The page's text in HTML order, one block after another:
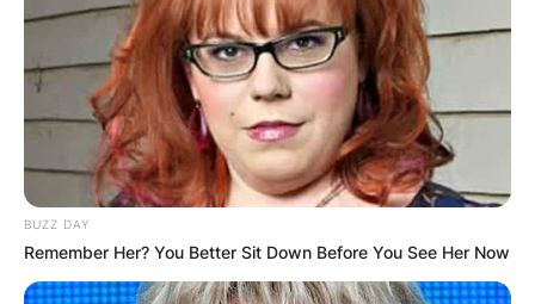
BUZZ DAY
Remember Her? You Better Sit Down Before You See Her Now